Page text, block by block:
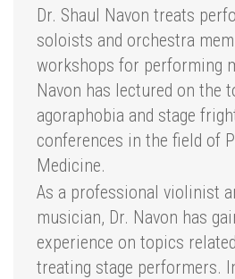
Dr. Shaul Navon treats
soloists and orchestra
workshops for performing
Navon has lectured on the
agoraphobia and stage
conferences in the field of
Medicine.
As a professional violinist
musician, Dr. Navon has
experience on topics
treating stage performers.